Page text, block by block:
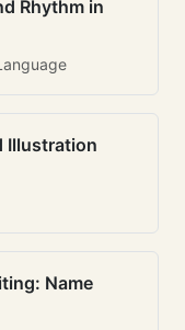
Rhythm in
Illustration
Name